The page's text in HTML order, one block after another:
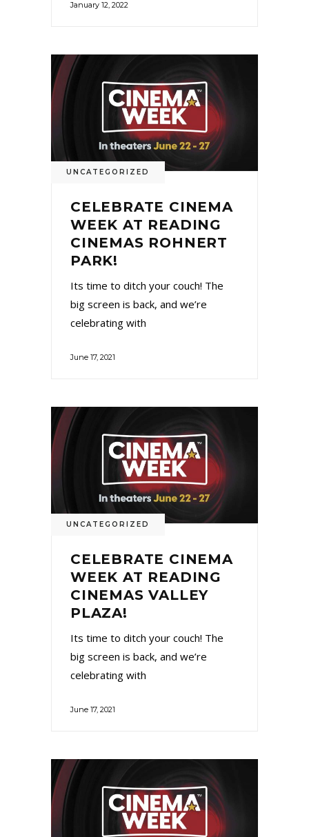
January 12, 2022
UNCATEGORIZED
CELEBRATE CINEMA
WEEK AT READING
CINEMAS ROHNERT
PARK!
Its time to ditch your couch! The
big screen is back, and we’re
celebrating with
June 17, 2021
UNCATEGORIZED
CELEBRATE CINEMA
WEEK AT READING
CINEMAS VALLEY
PLAZA!
Its time to ditch your couch! The
big screen is back, and we’re
celebrating with
June 17, 2021